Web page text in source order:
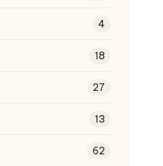
4
18
27
13
62